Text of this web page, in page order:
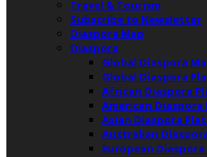
Travel & Tourism
Subscribe to Newsletter
Diaspora Map
Diaspora
Global Diaspora
Global Diaspora
African Diaspora
American
Asian Diaspora
Australian
European